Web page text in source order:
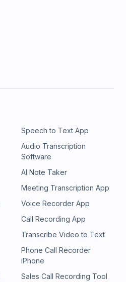
Speech to Text App
Audio Transcription
Software
AI Note Taker
Meeting Transcription App
Voice Recorder App
Call Recording App
Transcribe Video to Text
Phone Call Recorder
iPhone
Sales Call Recording Tool